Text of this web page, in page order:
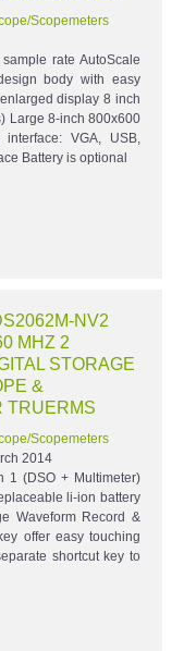
Scopemeters
rate AutoScale
body with easy
display 8 inch
Large 8-inch 800x600
VGA, USB,
Battery is optional
NV2
MHZ 2
STORAGE
&
TRUERMS
Scopemeters
2014
1 (DSO + Multimeter)
li-ion battery
Waveform Record &
offer easy touching
shortcut key to